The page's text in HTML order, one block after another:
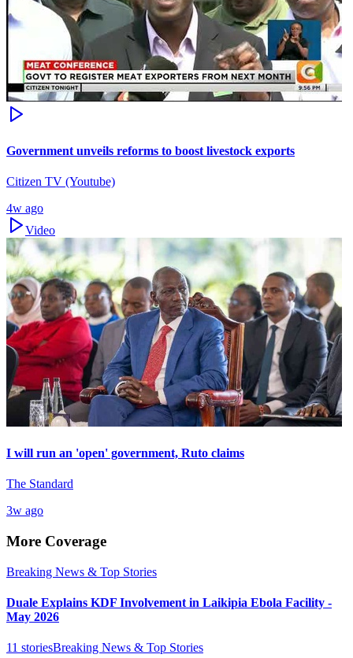
Government unveils reforms to boost livestock exports
Citizen TV (Youtube)
4w ago
Video
I will run an 'open' government, Ruto claims
The Standard
3w ago
More Coverage
Breaking News & Top Stories
Duale Explains KDF Involvement in Laikipia Ebola Facility -
May 2026
11 storiesBreaking News & Top Stories